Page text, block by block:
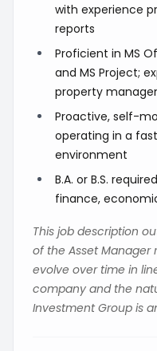
with experience
reports
Proficient in MS
and MS Project;
property
Proactive, self-
operating in a
environment
B.A. or B.S.
finance,
This job description
of the Asset Manager
evolve over time in
company and the
Investment Group is